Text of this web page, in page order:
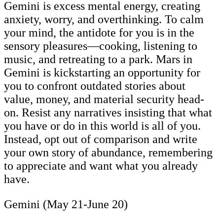
Gemini is excess mental energy, creating
anxiety, worry, and overthinking. To calm
your mind, the antidote for you is in the
sensory pleasures—cooking, listening to
music, and retreating to a park. Mars in
Gemini is kickstarting an opportunity for
you to confront outdated stories about
value, money, and material security head-
on. Resist any narratives insisting that what
you have or do in this world is all of you.
Instead, opt out of comparison and write
your own story of abundance, remembering
to appreciate and want what you already
have.
Gemini (May 21-June 20)